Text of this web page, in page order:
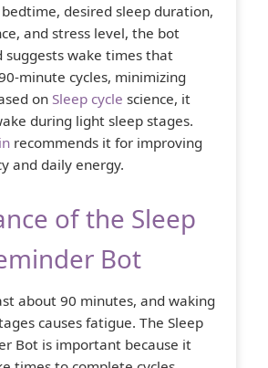
desired sleep duration,
and stress level, the bot
suggests wake times that
minute cycles, minimizing
on Sleep cycle science, it
during light sleep stages.
recommends it for improving
and daily energy.
of the Sleep
Bot
about 90 minutes, and waking
causes fatigue. The Sleep
Bot is important because it